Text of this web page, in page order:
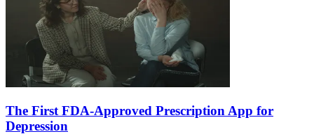
The First FDA-Approved Prescription App for
Depression